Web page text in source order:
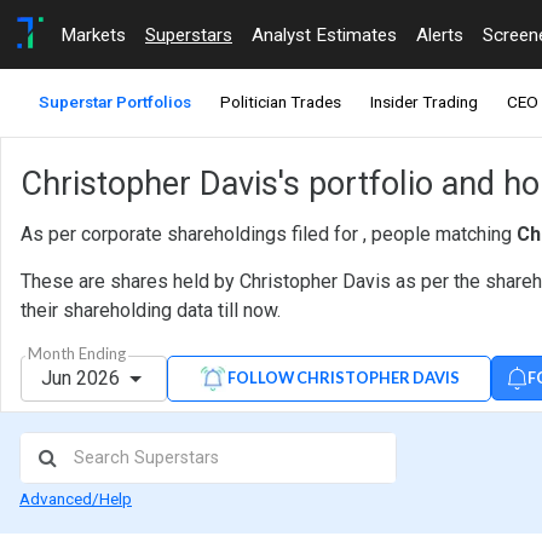
Markets Superstars Analyst Estimates Alerts
Superstar Portfolios Politician Trades Insider Trading
Christopher Davis's portfolio and
As per corporate shareholdings filed for , people matching
These are shares held by Christopher Davis as per the
their shareholding data till now.
Month Ending
Jun 2026 FOLLOW CHRISTOPHER DAVIS
Advanced/Help